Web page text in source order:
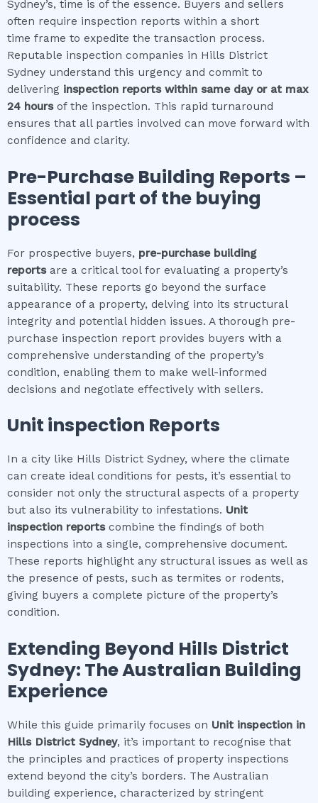
Sydney’s, time is of the essence. Buyers and sellers
often require inspection reports within a short
time frame to expedite the transaction process.
Reputable inspection companies in Hills District
Sydney understand this urgency and commit to
delivering inspection reports within same day or at max
24 hours of the inspection. This rapid turnaround
ensures that all parties involved can move forward with
confidence and clarity.
Pre-Purchase Building Reports –
Essential part of the buying
process
For prospective buyers, pre-purchase building
reportsare a critical tool for evaluating a property’s
suitability. These reports go beyond the surface
appearance of a property, delving into its structural
integrity and potential hidden issues. A thorough pre-
purchase inspection report provides buyers with a
comprehensive understanding of the property’s
condition, enabling them to make well-informed
decisions and negotiate effectively with sellers.
Unit inspection Reports
In a city like Hills District Sydney, where the climate
can create ideal conditions for pests, it’s essential to
consider not only the structural aspects of a property
but also its vulnerability to infestations. Unit
inspection reportscombine the findings of both
inspections into a single, comprehensive document.
These reports highlight any structural issues as well as
the presence of pests, such as termites or rodents,
giving buyers a complete picture of the property’s
condition.
Extending Beyond Hills District
Sydney: The Australian Building
Experience
While this guide primarily focuses on Unit inspection in
Hills District Sydney, it’s important to recognise that
the principles and practices of property inspections
extend beyond the city’s borders. The Australian
building experience, characterized by stringent